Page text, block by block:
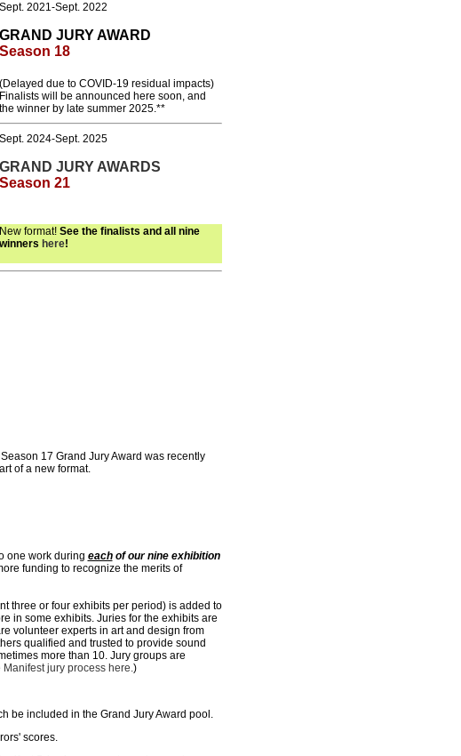
Sept. 2021-Sept. 2022
GRAND JURYAWARD
Season 18
(Delayed due to COVID-19 residual impacts)
Finalists will be announced here soon, and
the winner by late summer 2025.**
Sept. 2024-Sept. 2025
GRAND JURY AWARDS
Season 21
New format! See the finalists and all nine
winners here!
17 Grand Jury Award was recently
of a new format.
one work during eachof our nine exhibition
funding to recognize the merits of
three or four exhibits per period) is added to
in some exhibits. Juries for the exhibits are
volunteer experts in art and design from
qualified and trusted to provide sound
more than 10. Jury groups are
jury process here.)
be included in the Grand Jury Award pool.
scores.